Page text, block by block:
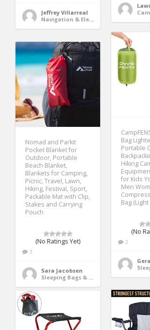
Jeffrey Villarreal
Navigation & Electronics
Bag
Portable
Hiking
for Kids
Men
Bag
(No
2
Nomad and Parkit
Pocket Blanket for
Outdoor, Portable
Beach Blanket,
Blankets for Camping,
Picnic, Travel, Lawn,
Hiking, Festival, Sport,
Packable Mat with Clip,
Stakes and Carrying
Pouch
(No Ratings Yet)
3
Sara Jacobsen
Sleeping Bags & Camp Bedding